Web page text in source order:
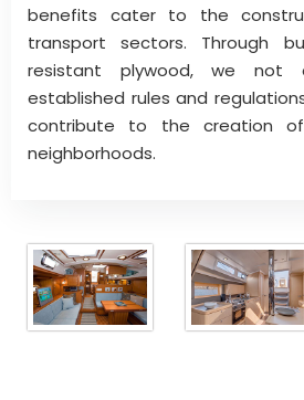
benefits cater to the
transport sectors. Through
resistant plywood, we not
established rules and
contribute to the creation
neighborhoods.